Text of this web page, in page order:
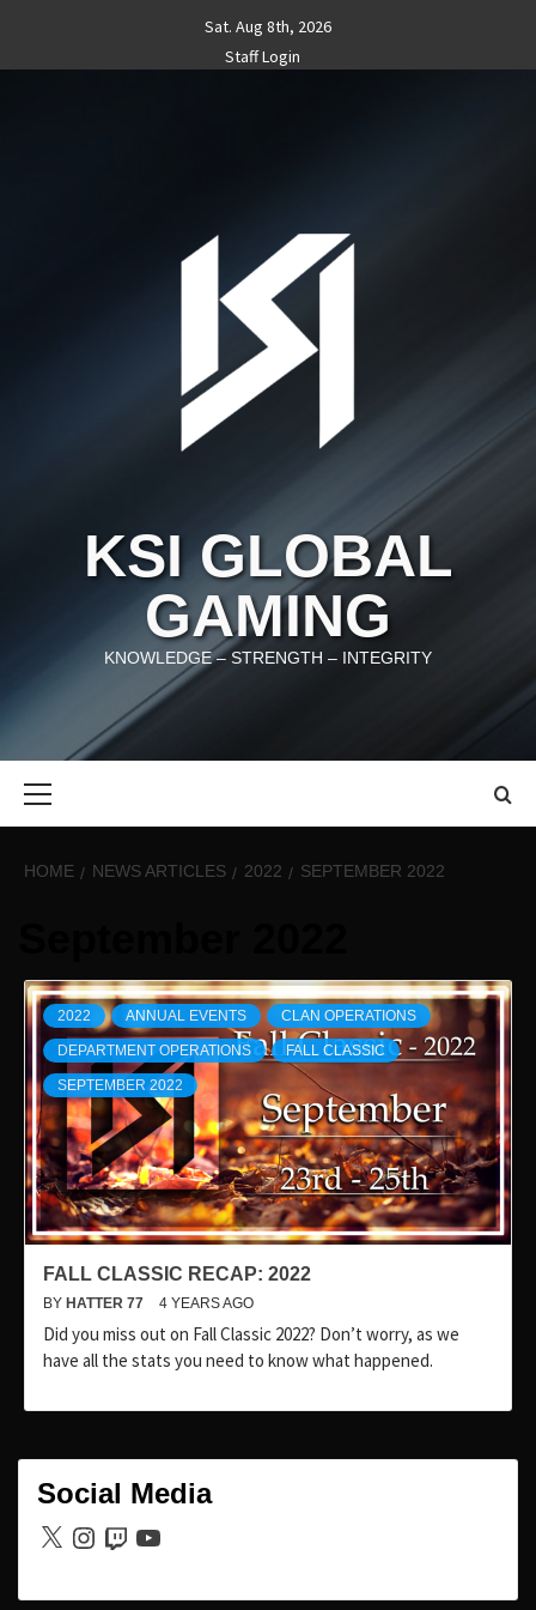
content
Sat. Aug 8th, 2026
Staff Login
KSI GLOBAL
GAMING
KNOWLEDGE – STRENGTH – INTEGRITY
HOME NEWS ARTICLES 2022 SEPTEMBER 2022
2022 ANNUAL EVENTS CLAN OPERATIONS
DEPARTMENT OPERATIONS FALL CLASSIC
SEPTEMBER 2022
FALL CLASSIC RECAP: 2022
BY HATTER 77 4 YEARS AGO
Did you miss out on Fall Classic 2022? Don’t worry, as we
have all the stats you need to know what happened.
Social Media
X Instagram
TwitchYouTube